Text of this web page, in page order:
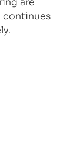
continues